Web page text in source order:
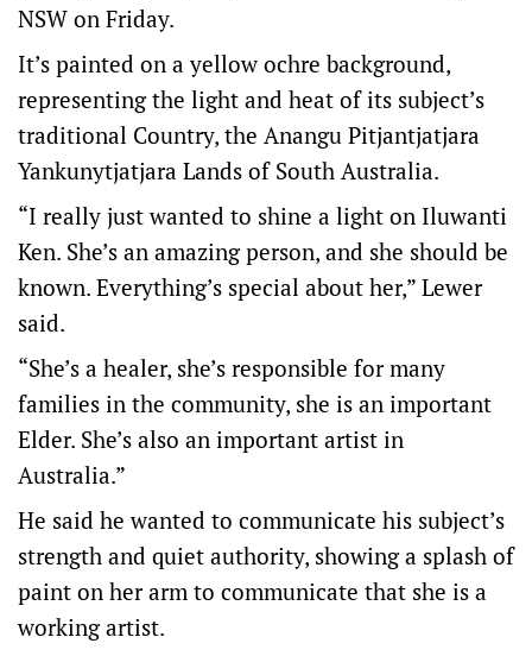
NSW on Friday.
It’s painted on a yellow ochre background,
representing the light and heat of its subject’s
traditional Country, the Anangu Pitjantjatjara
Yankunytjatjara Lands of South Australia.
“I really just wanted to shine a light on Iluwanti
Ken. She’s an amazing person, and she should be
known. Everything’s special about her,” Lewer
said.
“She’s a healer, she’s responsible for many
families in the community, she is an important
Elder. She’s also an important artist in
Australia.”
He said he wanted to communicate his subject’s
strength and quiet authority, showing a splash of
paint on her arm to communicate that she is a
working artist.